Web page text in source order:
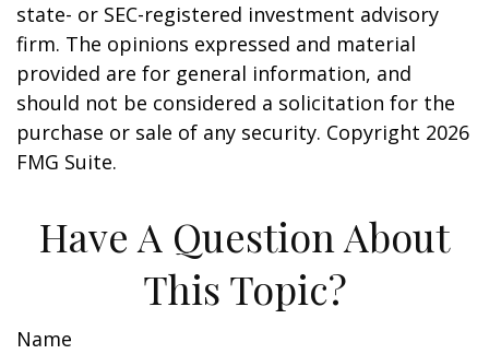
state- or SEC-registered investment advisory
firm. The opinions expressed and material
provided are for general information, and
should not be considered a solicitation for the
purchase or sale of any security. Copyright 2026
FMG Suite.
Have A Question About
This Topic?
Name